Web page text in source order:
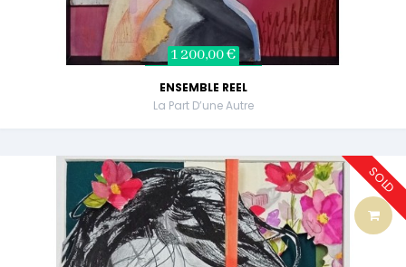
1 200,00 €
ENSEMBLE REEL
La Part D’une Autre
SOLD